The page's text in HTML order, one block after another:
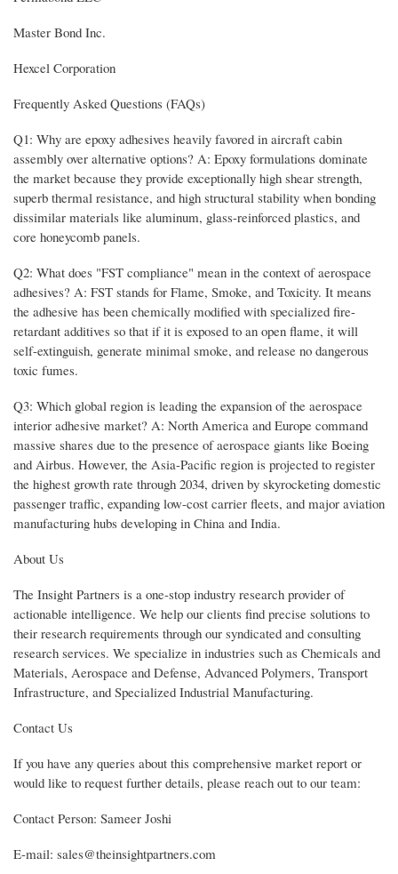
Master Bond Inc.
Hexcel Corporation
Frequently Asked Questions (FAQs)
Q1: Why are epoxy adhesives heavily favored in aircraft cabin
assembly over alternative options? A: Epoxy formulations dominate
the market because they provide exceptionally high shear strength,
superb thermal resistance, and high structural stability when bonding
dissimilar materials like aluminum, glass-reinforced plastics, and
core honeycomb panels.
Q2: What does "FST compliance" mean in the context of aerospace
adhesives? A: FST stands for Flame, Smoke, and Toxicity. It means
the adhesive has been chemically modified with specialized fire-
retardant additives so that if it is exposed to an open flame, it will
self-extinguish, generate minimal smoke, and release no dangerous
toxic fumes.
Q3: Which global region is leading the expansion of the aerospace
interior adhesive market? A: North America and Europe command
massive shares due to the presence of aerospace giants like Boeing
and Airbus. However, the Asia-Pacific region is projected to register
the highest growth rate through 2034, driven by skyrocketing domestic
passenger traffic, expanding low-cost carrier fleets, and major aviation
manufacturing hubs developing in China and India.
About Us
The Insight Partners is a one-stop industry research provider of
actionable intelligence. We help our clients find precise solutions to
their research requirements through our syndicated and consulting
research services. We specialize in industries such as Chemicals and
Materials, Aerospace and Defense, Advanced Polymers, Transport
Infrastructure, and Specialized Industrial Manufacturing.
Contact Us
If you have any queries about this comprehensive market report or
would like to request further details, please reach out to our team:
Contact Person: Sameer Joshi
E-mail: sales@theinsightpartners.com